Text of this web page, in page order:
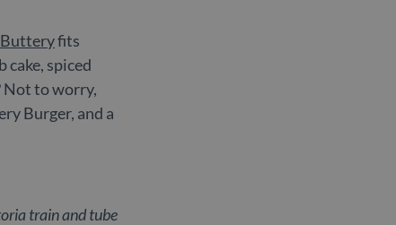
fits
spiced
Not to worry,
Burger, and a
train and tube